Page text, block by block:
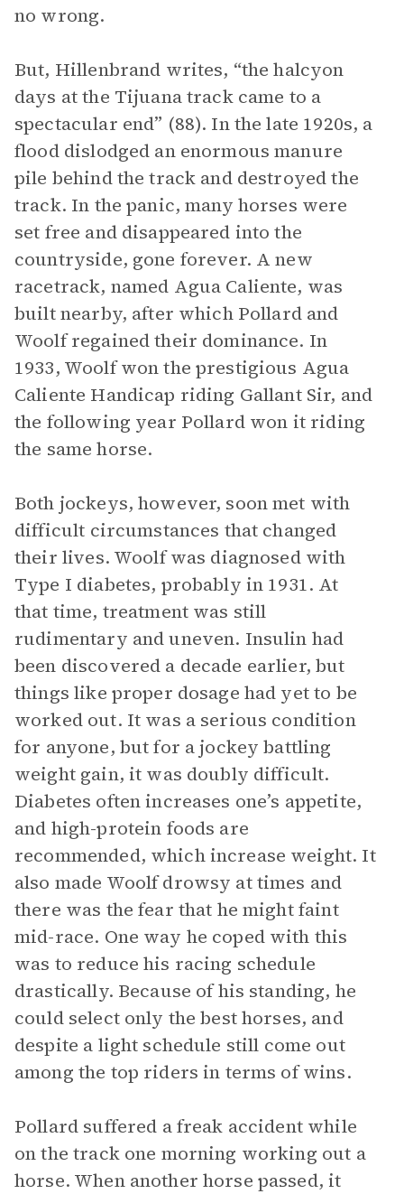
no wrong.
But, Hillenbrand writes, “the halcyon
days at the Tijuana track came to a
spectacular end” (88). In the late 1920s, a
flood dislodged an enormous manure
pile behind the track and destroyed the
track. In the panic, many horses were
set free and disappeared into the
countryside, gone forever. A new
racetrack, named Agua Caliente, was
built nearby, after which Pollard and
Woolf regained their dominance. In
1933, Woolf won the prestigious Agua
Caliente Handicap riding Gallant Sir, and
the following year Pollard won it riding
the same horse.
Both jockeys, however, soon met with
difficult circumstances that changed
their lives. Woolf was diagnosed with
Type I diabetes, probably in 1931. At
that time, treatment was still
rudimentary and uneven. Insulin had
been discovered a decade earlier, but
things like proper dosage had yet to be
worked out. It was a serious condition
for anyone, but for a jockey battling
weight gain, it was doubly difficult.
Diabetes often increases one’s appetite,
and high-protein foods are
recommended, which increase weight. It
also made Woolf drowsy at times and
there was the fear that he might faint
mid-race. One way he coped with this
was to reduce his racing schedule
drastically. Because of his standing, he
could select only the best horses, and
despite a light schedule still come out
among the top riders in terms of wins.
Pollard suffered a freak accident while
on the track one morning working out a
horse. When another horse passed, it